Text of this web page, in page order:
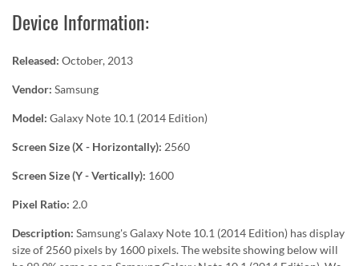
Device Information:
Released: October, 2013
Vendor: Samsung
Model: Galaxy Note 10.1 (2014 Edition)
Screen Size (X - Horizontally): 2560
Screen Size (Y - Vertically): 1600
Pixel Ratio: 2.0
Description: Samsung's Galaxy Note 10.1 (2014 Edition) has display
size of 2560 pixels by 1600 pixels. The website showing below will